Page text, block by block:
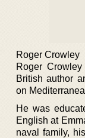
Roger Crowley
Roger
British author
on
He was
English at
naval family,